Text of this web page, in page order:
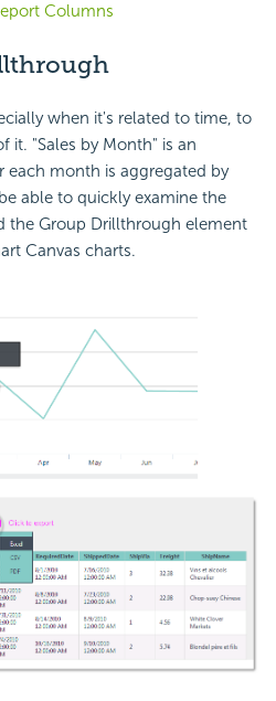
Columns
when it's related to time, to
it. "Sales by Month" is an
each month is aggregated by
able to quickly examine the
the Group Drillthrough element
Canvas charts.